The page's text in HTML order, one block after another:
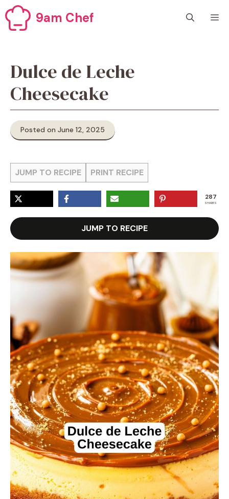
Skip
to
content
9am Chef
Dulce de Leche
Cheesecake
Posted on June 12, 2025
JUMP TO RECIPE PRINT RECIPE
287
SHARES
JUMP TO RECIPE